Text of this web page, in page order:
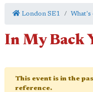
London SE1 What's
In My Back
This event is in the
reference.